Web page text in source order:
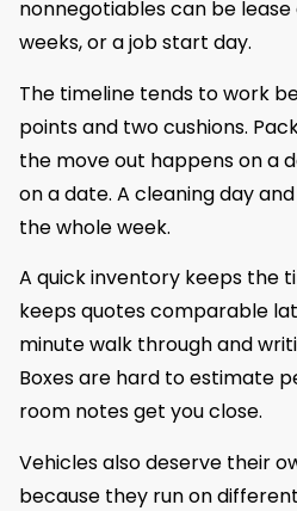
nonnegotiables can be
weeks, or a job start day.
The timeline tends to work
points and two cushions.
the move out happens on a
on a date. A cleaning day
the whole week.
A quick inventory keeps the
keeps quotes comparable
minute walk through and
Boxes are hard to estimate
room notes get you close.
Vehicles also deserve their
because they run on